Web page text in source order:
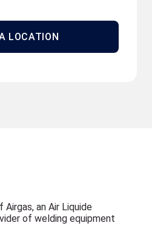
LOCATION
Airgas, an Air Liquide
of welding equipment